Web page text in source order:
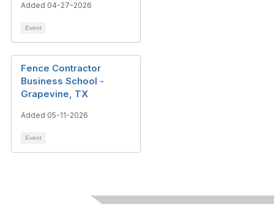
Added 04-27-2026
Event
Fence Contractor
Business School -
Grapevine, TX
Added 05-11-2026
Event